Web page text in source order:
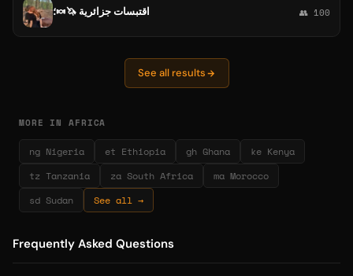
اقتبسات جزائرية 🦄🍬؛ 👥 100
See all results
MORE IN AFRICA
ng Nigeria et Ethiopia gh Ghana
ke Kenya
tz Tanzania
za South Africa
ma Morocco
sd Sudan
See all →
Frequently Asked Questions